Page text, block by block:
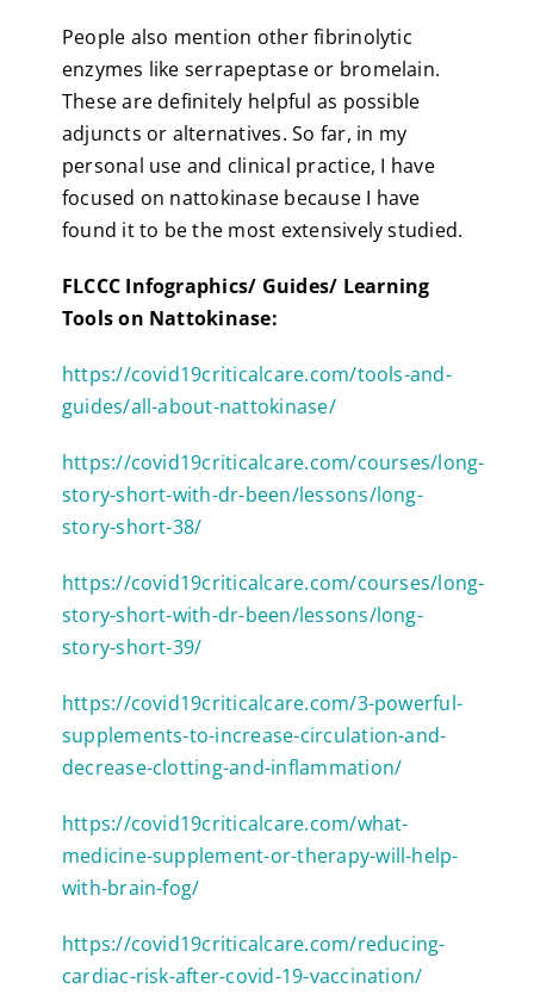
People also mention other fibrinolytic
enzymes like serrapeptase or bromelain.
These are definitely helpful as possible
adjuncts or alternatives. So far, in my
personal use and clinical practice, I have
focused on nattokinase because I have
found it to be the most extensively studied.
FLCCC Infographics/ Guides/ Learning
Tools on Nattokinase:
https://covid19criticalcare.com/tools-and-
guides/all-about-nattokinase/
https://covid19criticalcare.com/courses/long-
story-short-with-dr-been/lessons/long-
story-short-38/
https://covid19criticalcare.com/courses/long-
story-short-with-dr-been/lessons/long-
story-short-39/
https://covid19criticalcare.com/3-powerful-
supplements-to-increase-circulation-and-
decrease-clotting-and-inflammation/
https://covid19criticalcare.com/what-
medicine-supplement-or-therapy-will-help-
with-brain-fog/
https://covid19criticalcare.com/reducing-
cardiac-risk-after-covid-19-vaccination/